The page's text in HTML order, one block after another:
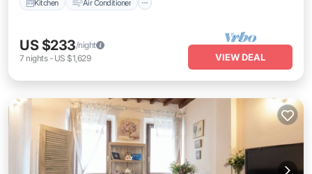
Kitchen Air Conditioner
US $233/night
7 nights- US $1,629 VIEW DEAL